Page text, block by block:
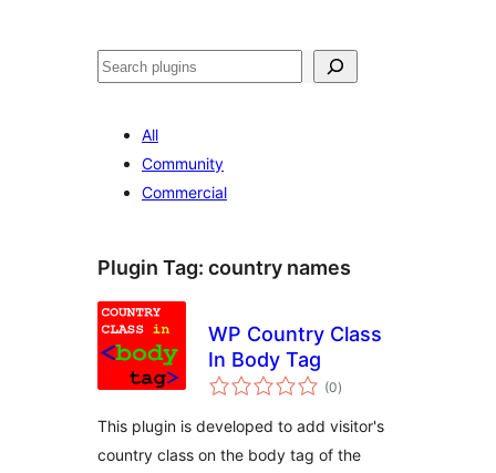
Search
All
Community
Commercial
Plugin Tag: country names
WP Country Class
In Body Tag
(0total
ratings
)
This plugin is developed to add visitor's
country class on the body tag of the